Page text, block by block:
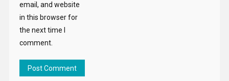
email, and website
in this browser for
the next time I
comment.